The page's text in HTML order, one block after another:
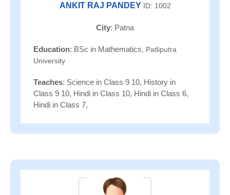
ANKIT RAJ PANDEY ID: 1002
City: Patna
Education: BSc in Mathematics , Patliputra
University
Teaches: Science in Class 9 10, History in
Class 9 10, Hindi in Class 10, Hindi in Class 6,
Hindi in Class 7,